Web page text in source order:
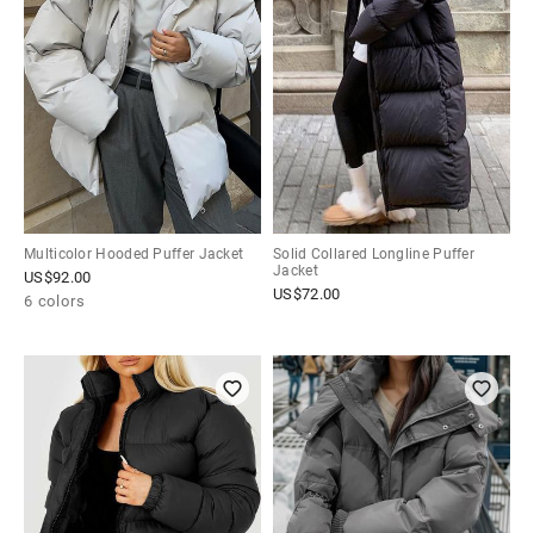
Multicolor Hooded Puffer Jacket
US$92.00
6 colors
Solid Collared Longline Puffer
Jacket
US$72.00